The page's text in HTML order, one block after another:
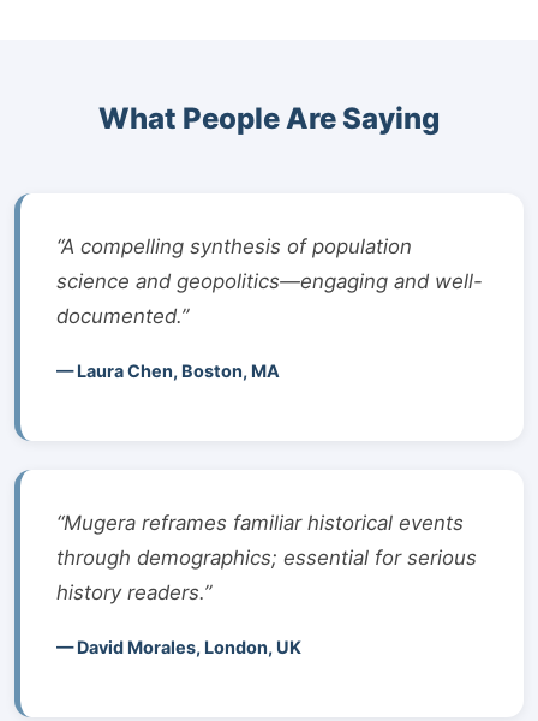
What People Are Saying
“A compelling synthesis of population
science and geopolitics—engaging and well-
documented.”
— Laura Chen, Boston, MA
“Mugera reframes familiar historical events
through demographics; essential for serious
history readers.”
— David Morales, London, UK